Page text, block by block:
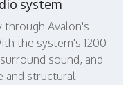
system
through Avalon's
the system's 1200
sound, and
and structural